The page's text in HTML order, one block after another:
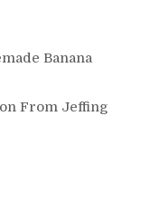
Banana
From Jeffing